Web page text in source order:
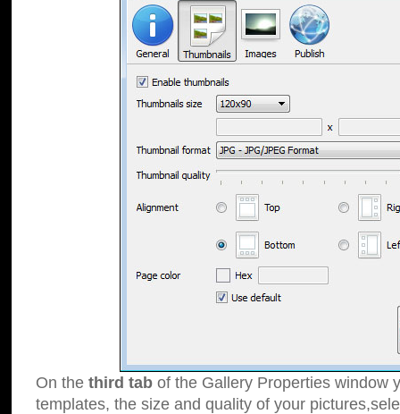
On the third tab of the Gallery Properties window
templates, the size and quality of your